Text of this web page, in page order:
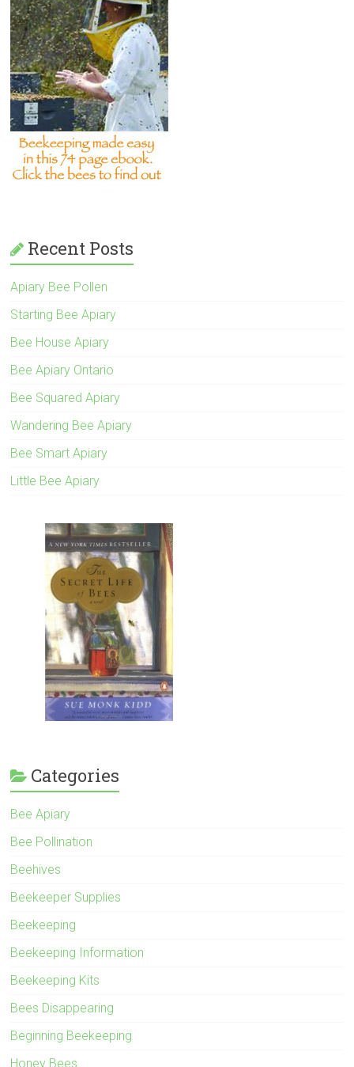
Recent Posts
Apiary Bee Pollen
Starting Bee Apiary
Bee House Apiary
Bee Apiary Ontario
Bee Squared Apiary
Wandering Bee Apiary
Bee Smart Apiary
Little Bee Apiary
Categories
Bee Apiary
Bee Pollination
Beehives
Beekeeper Supplies
Beekeeping
Beekeeping Information
Beekeeping Kits
Bees Disappearing
Beginning Beekeeping
Honey Bees